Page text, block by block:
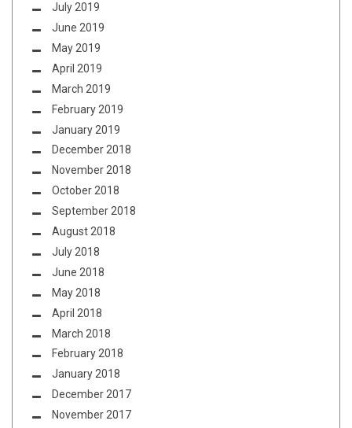
July 2019
June 2019
May 2019
April 2019
March 2019
February 2019
January 2019
December 2018
November 2018
October 2018
September 2018
August 2018
July 2018
June 2018
May 2018
April 2018
March 2018
February 2018
January 2018
December 2017
November 2017